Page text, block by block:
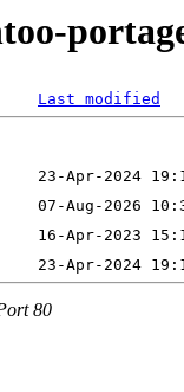
Last modified
80